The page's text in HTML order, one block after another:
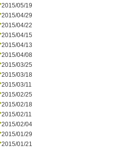
2015/05/19
2015/04/29
2015/04/22
2015/04/15
2015/04/13
2015/04/08
2015/03/25
2015/03/18
2015/03/11
2015/02/25
2015/02/18
2015/02/11
2015/02/04
2015/01/29
2015/01/21